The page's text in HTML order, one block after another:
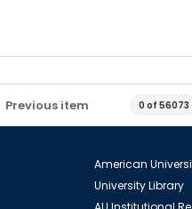
Previous item 0 of 56073
American
University Library